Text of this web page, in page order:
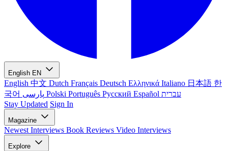
English EN
English 中文 Dutch Français Deutsch Ελληνικά Italiano 日本語 한
국어
Polski Português Русский Español עברית
Stay Updated Sign In
Magazine
Newest Interviews Book Reviews Video Interviews
Explore